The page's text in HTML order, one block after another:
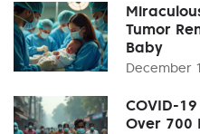
Tumor
Baby
December
COVID-
Over 700